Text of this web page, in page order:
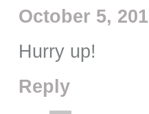
October 5,
Hurry up!
Reply